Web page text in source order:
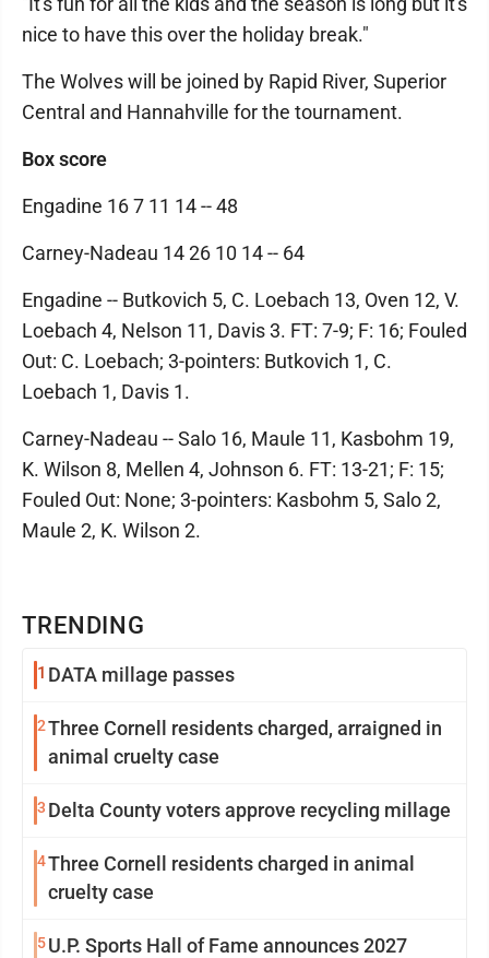
TRENDING
1 DATA millage passes
2Three Cornell residents charged, arraigned in
animal cruelty case
3 Delta County voters approve recycling millage
4Three Cornell residents charged in animal
cruelty case
5U.P. Sports Hall of Fame announces 2027
nice to have this over the holiday break."
The Wolves will be joined by Rapid River, Superior
Central and Hannahville for the tournament.
Box score
Engadine 16 7 11 14 -- 48
Carney-Nadeau 14 26 10 14 -- 64
Engadine -- Butkovich 5, C. Loebach 13, Oven 12, V.
Loebach 4, Nelson 11, Davis 3. FT: 7-9; F: 16; Fouled
Out: C. Loebach; 3-pointers: Butkovich 1, C.
Loebach 1, Davis 1.
Carney-Nadeau -- Salo 16, Maule 11, Kasbohm 19,
K. Wilson 8, Mellen 4, Johnson 6. FT: 13-21; F: 15;
Fouled Out: None; 3-pointers: Kasbohm 5, Salo 2,
Maule 2, K. Wilson 2.